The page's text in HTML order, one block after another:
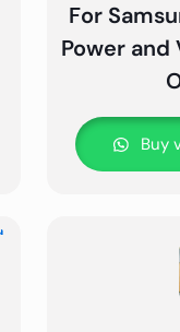
For
Power and
Buy